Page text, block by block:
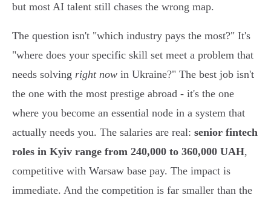
but most AI talent still chases the wrong map.
The question isn't "which industry pays the most?" It's
"where does your specific skill set meet a problem that
needs solving right now in Ukraine?" The best job isn't
the one with the most prestige abroad - it's the one
where you become an essential node in a system that
actually needs you. The salaries are real: senior fintech
roles in Kyiv range from 240,000 to 360,000 UAH,
competitive with Warsaw base pay. The impact is
immediate. And the competition is far smaller than the